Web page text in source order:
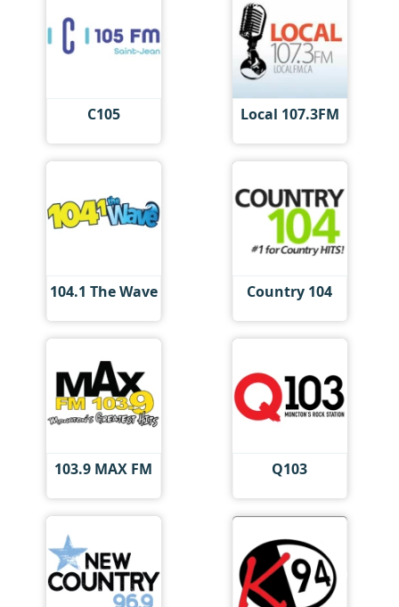
C105 Local 107.3FM
104.1 The Wave Country 104
103.9 MAX FM Q103